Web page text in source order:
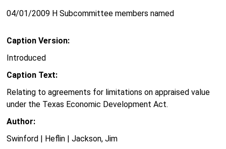
04/01/2009 H Subcommittee members named
Caption Version:
Introduced
Caption Text:
Relating to agreements for limitations on appraised value
under the Texas Economic Development Act.
Author:
Swinford | Heflin | Jackson, Jim